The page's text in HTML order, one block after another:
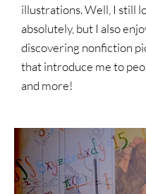
illustrations. Well, I still
absolutely, but I also
discovering nonfiction
that introduce me to
and more!